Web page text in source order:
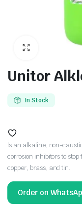
Unitor
In Stock
ls an alkaline, non-
corrosion inhibitors to
copper, brass, and tin.
Order on